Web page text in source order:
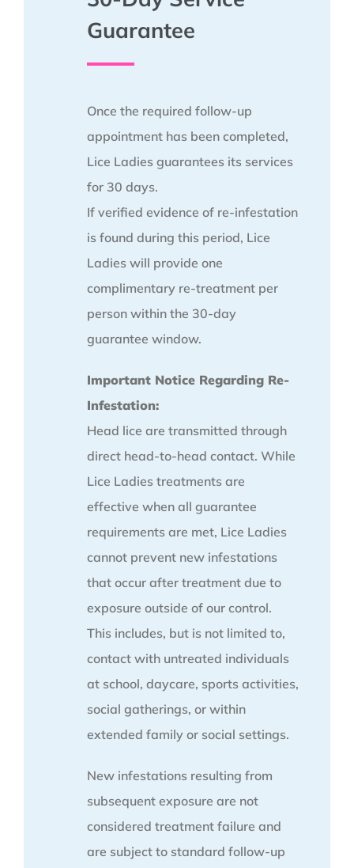
Guarantee
Once the required follow-up
appointment has been completed,
Lice Ladies guarantees its services
for 30 days.
If verified evidence of re-infestation
is found during this period, Lice
Ladies will provide one
complimentary re-treatment per
person within the 30-day
guarantee window.
Important Notice Regarding Re-
Infestation:
Head lice are transmitted through
direct head-to-head contact. While
Lice Ladies treatments are
effective when all guarantee
requirements are met, Lice Ladies
cannot prevent new infestations
that occur after treatment due to
exposure outside of our control.
This includes, but is not limited to,
contact with untreated individuals
at school, daycare, sports activities,
social gatherings, or within
extended family or social settings.
New infestations resulting from
subsequent exposure are not
considered treatment failure and
are subject to standard follow-up